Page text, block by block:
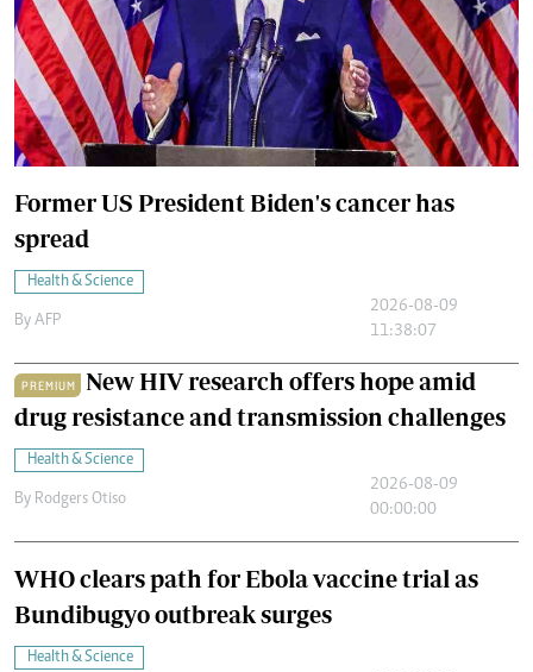
Former US President Biden's cancer has
spread
Health & Science
By AFP
2026-08-09
11:38:07
PREMIUM
New HIV research offers hope amid
drug resistance and transmission challenges
Health & Science
By Rodgers Otiso
2026-08-09
00:00:00
WHO clears path for Ebola vaccine trial as
Bundibugyo outbreak surges
Health & Science